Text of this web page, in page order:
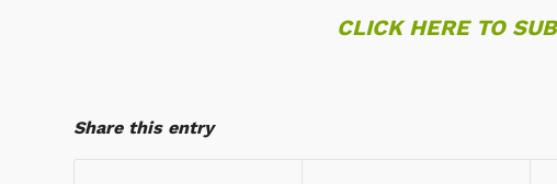
CLICK HERE TO
Share this entry